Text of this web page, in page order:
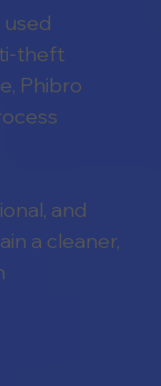
theft
Phibro
and
a cleaner,